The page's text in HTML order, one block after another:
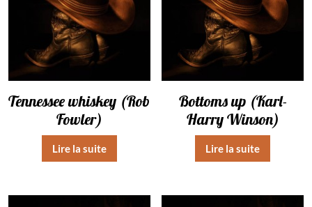
Tennessee whiskey (Rob
Fowler)
Lire la suite
Bottoms up (Karl-
Harry Winson)
Lire la suite